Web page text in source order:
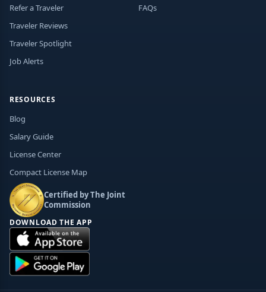
Refer a Traveler
Traveler Reviews
Traveler Spotlight
Job Alerts
FAQs
RESOURCES
Blog
Salary Guide
License Center
Compact License Map
Certified by The Joint
Commission
DOWNLOAD THE APP